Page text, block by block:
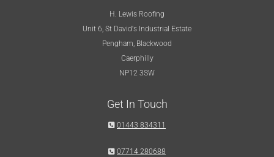
H. Lewis Roofing
Unit 6, St David's Industrial Estate
Pengham, Blackwood
Caerphilly
NP12 3SW
Get In Touch
 01443 834311
 07714 280688